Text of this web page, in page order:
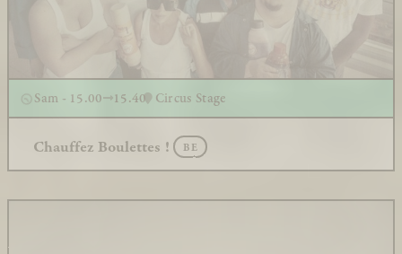
Sam - 15.00 15.40 Circus Stage
Chauffez Boulettes ! BE